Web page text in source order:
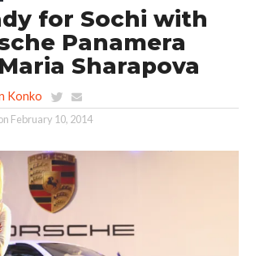
for Sochi with
Panamera
Sharapova
Konko
February 10, 2014